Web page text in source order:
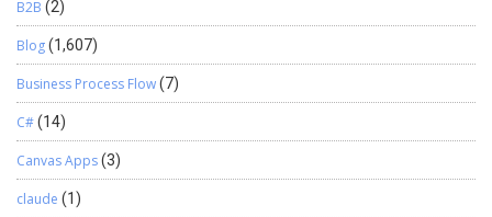
B2B (2)
Blog(1,607)
Business Process Flow(7)
C#(14)
Canvas Apps(3)
claude (1)